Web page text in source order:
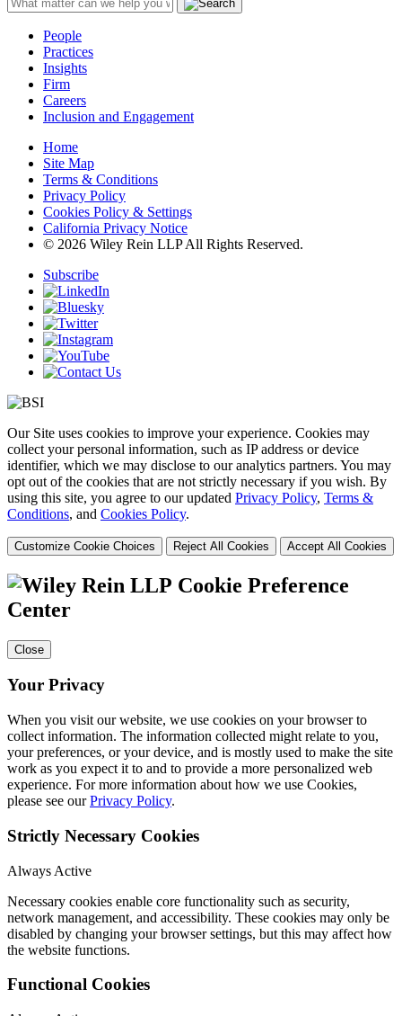
People
Practices
Insights
Firm
Careers
Inclusion and Engagement
Home
Site Map
Terms & Conditions
Privacy Policy
Cookies Policy & Settings
California Privacy Notice
© 2026 Wiley Rein LLP All Rights Reserved.
Subscribe
Our Site uses cookies to improve your experience. Cookies may
collect your personal information, such as IP address or device
identifier, which we may disclose to our analytics partners. You may
opt out of the cookies that are not strictly necessary if you wish. By
using this site, you agree to our updated Privacy Policy, Terms &
Conditions, and Cookies Policy.
Customize Cookie Choices Reject All Cookies Accept All Cookies
Cookie Preference
Center
Close
Your Privacy
When you visit our website, we use cookies on your browser to
collect information. The information collected might relate to you,
your preferences, or your device, and is mostly used to make the site
work as you expect it to and to provide a more personalized web
experience. For more information about how we use Cookies,
please see ourPrivacy Policy.
Strictly Necessary Cookies
Always Active
Necessary cookies enable core functionality such as security,
network management, and accessibility. These cookies may only be
disabled by changing your browser settings, but this may affect how
the website functions.
Functional Cookies